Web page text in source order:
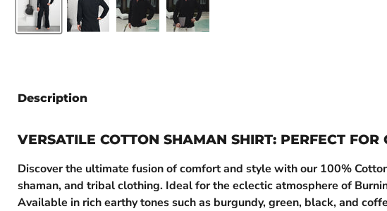
Description
VERSATILE COTTON SHAMAN SHIRT: PERFECT
Discover the ultimate fusion of comfort and style with our 100%
shaman, and tribal clothing. Ideal for the eclectic atmosphere of
Available in rich earthy tones such as burgundy, green, black, and